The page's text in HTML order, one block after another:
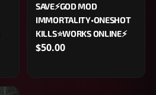
SAVE⚡GOD MOD
IMMORTALITY•ONESHOT
KILLS⭐WORKS ONLINE⚡
$50.00